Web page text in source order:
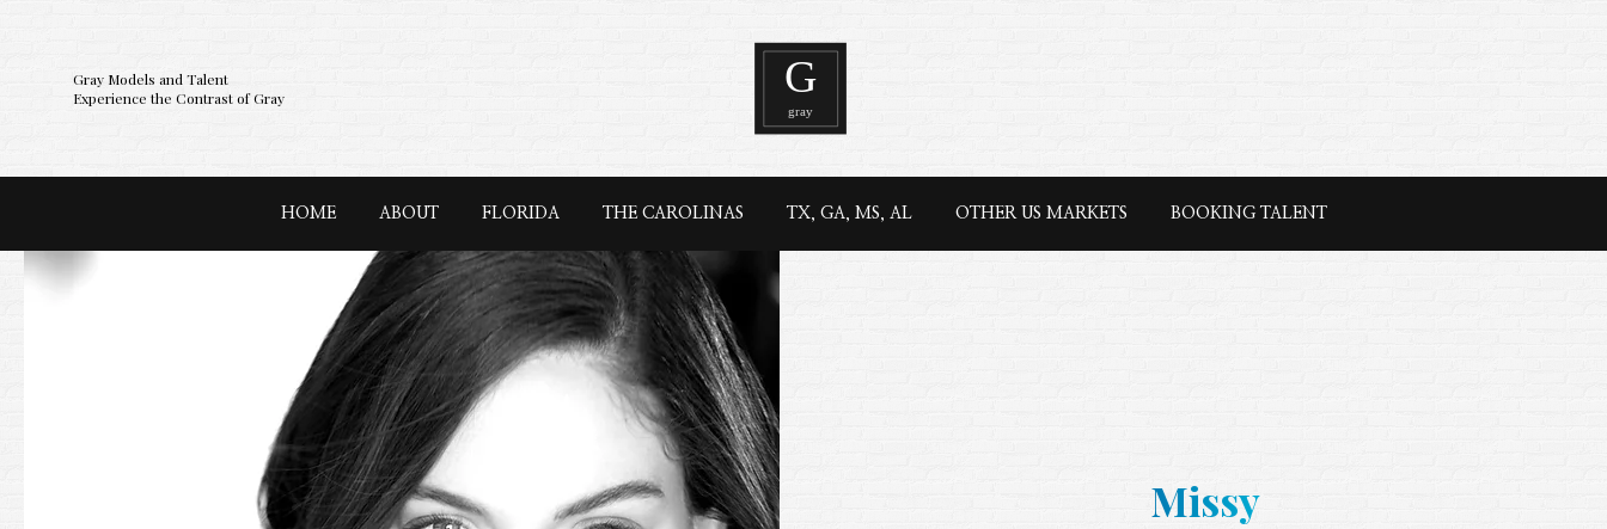
Gray Models and Talent
Experience the Contrast of Gray
HOME ABOUT FLORIDA THE CAROLINAS TX, GA, MS, AL OTHER US MARKETS BOOKING TALENT
Missy